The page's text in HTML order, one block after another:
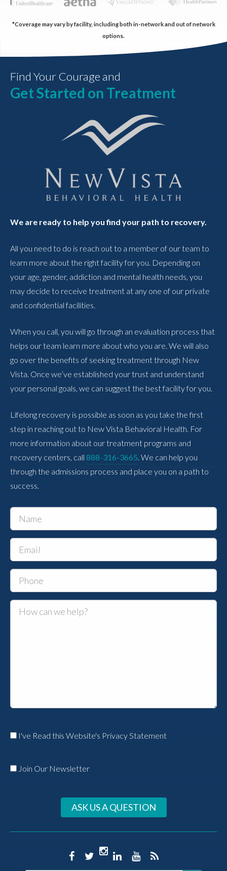
*Coverage may vary by facility, including both in-network and out of network
options.
Find Your Courage and
Get Started on Treatment
We are ready to help you find your path to recovery.
All you need to do is reach out to a member of our team to
learn more about the right facility for you. Depending on
your age, gender, addiction and mental health needs, you
may decide to receive treatment at any one of our private
and confidential facilities.
When you call, you will go through an evaluation process that
helps our team learn more about who you are. We will also
go over the benefits of seeking treatment through New
Vista. Once we’ve established your trust and understand
your personal goals, we can suggest the best facility for you.
Lifelong recovery is possible as soon as you take the first
step in reaching out to New Vista Behavioral Health. For
more information about our treatment programs and
recovery centers, call 888-316-3665 . We can help you
through the admissions process and place you on a path to
success.
I've Read this Website's Privacy Statement
Join Our Newsletter
ASK US A QUESTION